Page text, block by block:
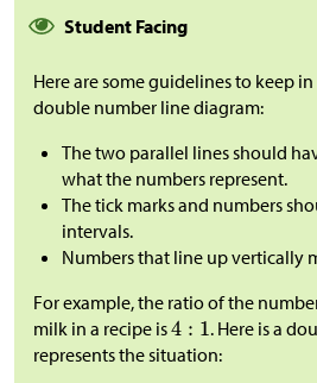
Student Facing
Here are some guidelines to keep
double number line diagram:
The two parallel lines should
what the numbers represent.
The tick marks and numbers
intervals.
Numbers that line up vertically
For example, the ratio of the
milk in a recipe is
. Here is a
represents the situation: